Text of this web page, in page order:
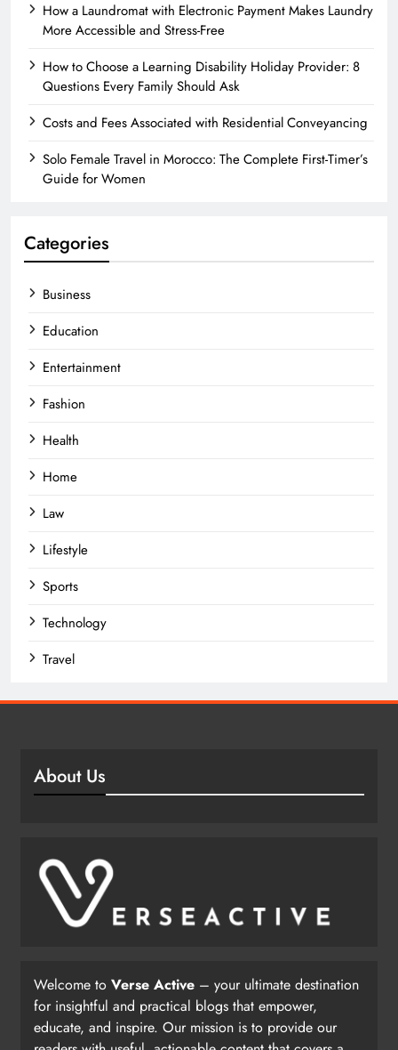
How a Laundromat with Electronic Payment Makes Laundry
More Accessible and Stress-Free
How to Choose a Learning Disability Holiday Provider: 8
Questions Every Family Should Ask
Costs and Fees Associated with Residential Conveyancing
Solo Female Travel in Morocco: The Complete First-Timer’s
Guide for Women
Categories
Business
Education
Entertainment
Fashion
Health
Home
Law
Lifestyle
Sports
Technology
Travel
About Us
Welcome to Verse Active – your ultimate destination
for insightful and practical blogs that empower,
educate, and inspire. Our mission is to provide our